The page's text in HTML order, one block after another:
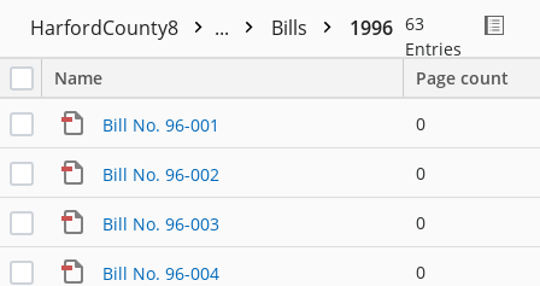
HarfordCounty8 ... Bills 1996 63
Entries
Name
Page count
Bill No. 96-001 0
Bill No. 96-002 0
Bill No. 96-003 0
Bill No. 96-004 0